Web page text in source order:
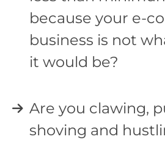
because your e-
business is not
it would be?
Are you clawing,
shoving and